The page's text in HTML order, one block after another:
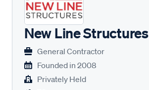
New Line Structures
General Contractor
Founded in 2008
Privately Held